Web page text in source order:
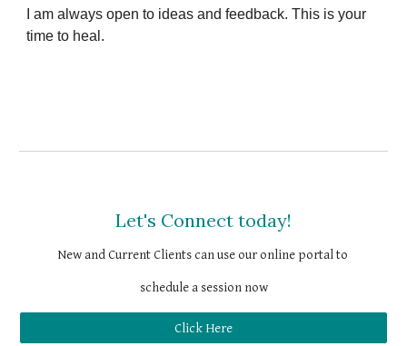
I am always open to ideas and feedback. This is your
time to heal.
Let's Connect today!
New and Current Clients can use our online portal to
schedule a session now
Click Here